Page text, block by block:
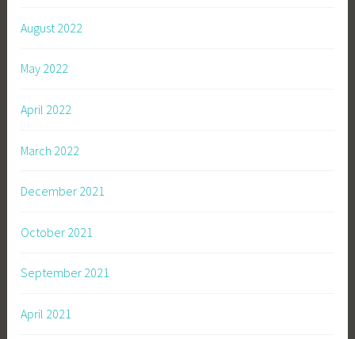
August 2022
May 2022
April 2022
March 2022
December 2021
October 2021
September 2021
April 2021